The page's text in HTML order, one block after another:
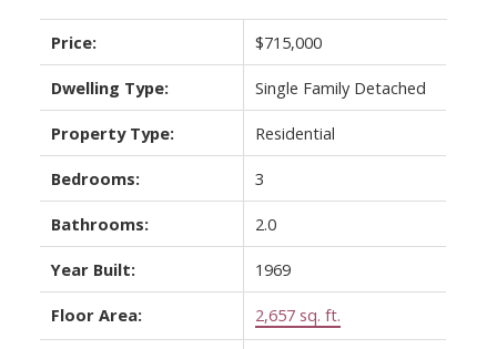
Price: $715,000
Dwelling Type: Single Family Detached
Property Type: Residential
Bedrooms: 3
Bathrooms: 2.0
Year Built: 1969
Floor Area: 2,657 sq. ft.